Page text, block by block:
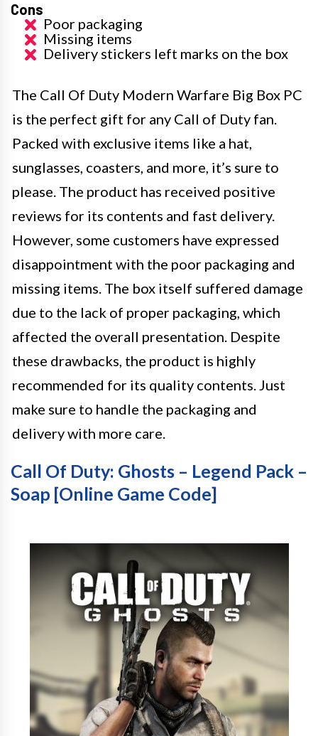
Cons
Poor packaging
Missing items
Delivery stickers left marks on the box
The Call Of Duty Modern Warfare Big Box PC
is the perfect gift for any Call of Duty fan.
Packed with exclusive items like a hat,
sunglasses, coasters, and more, it’s sure to
please. The product has received positive
reviews for its contents and fast delivery.
However, some customers have expressed
disappointment with the poor packaging and
missing items. The box itself suffered damage
due to the lack of proper packaging, which
affected the overall presentation. Despite
these drawbacks, the product is highly
recommended for its quality contents. Just
make sure to handle the packaging and
delivery with more care.
Call Of Duty: Ghosts – Legend Pack –
Soap [Online Game Code]